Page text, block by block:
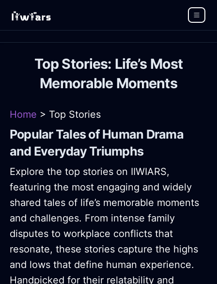
Top Stories: Life’s Most
Memorable Moments
Home > Top Stories
Popular Tales of Human Drama
and Everyday Triumphs
Explore the top stories on IIWIARS,
featuring the most engaging and widely
shared tales of life’s memorable moments
and challenges. From intense family
disputes to workplace conflicts that
resonate, these stories capture the highs
and lows that define human experience.
Handpicked for their relatability and